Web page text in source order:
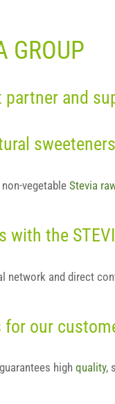
GROUP
and
sweeteners
vegetable Stevia
with the
network and direct
for our
high quality,